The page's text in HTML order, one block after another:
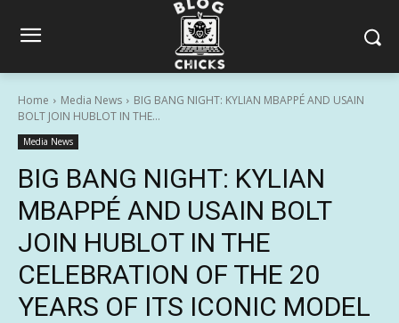
Home Media News
BIG BANG NIGHT: KYLIAN MBAPPÉ AND USAIN
BOLT JOIN HUBLOT IN THE...
Media News
BIG BANG NIGHT: KYLIAN
MBAPPÉ AND USAIN BOLT
JOIN HUBLOT IN THE
CELEBRATION OF THE 20
YEARS OF ITS ICONIC MODEL